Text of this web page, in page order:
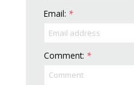
Email: *
Comment: *